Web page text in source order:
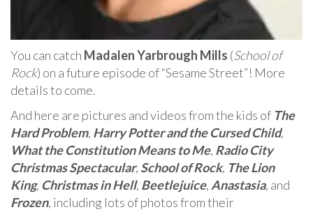
You can catch Madalen Yarbrough Mills (School of
Rock) on a future episode of “Sesame Street”! More
details to come.
And here are pictures and videos from the kids of The
Hard Problem, Harry Potter and the Cursed Child,
What the Constitution Means to Me, Radio City
Christmas Spectacular, School of Rock, The Lion
King, Christmas in Hell, Beetlejuice, Anastasia, and
Frozen, including lots of photos from their